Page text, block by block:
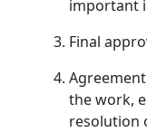
important
Final
the work,
resolution